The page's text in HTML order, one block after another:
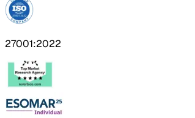
27001:2022